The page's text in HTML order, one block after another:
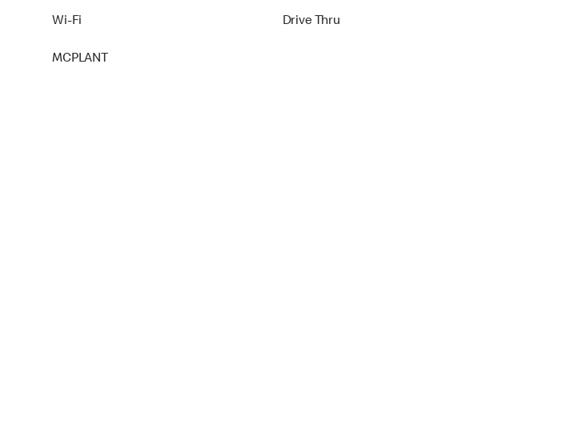
Wi-Fi Drive Thru
MCPLANT